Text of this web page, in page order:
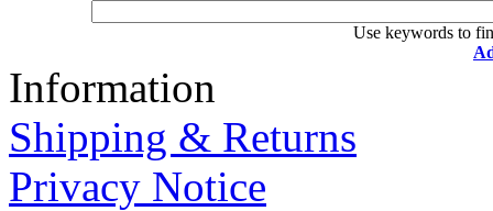
Use keywords to
Information
Shipping & Returns
Privacy Notice